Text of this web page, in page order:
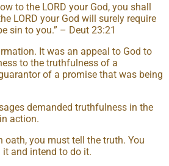
to the LORD your God, you shall
LORD your God will surely require
sin to you.” – Deut 23:21
It was an appeal to God to
to the truthfulness of a
of a promise that was being
demanded truthfulness in the
action.
oath, you must tell the truth. You
and intend to do it.